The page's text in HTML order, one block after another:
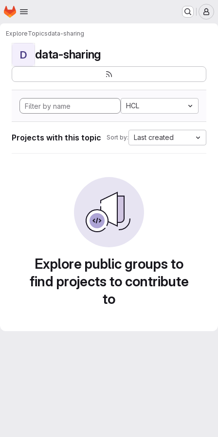
Skip to main content
Homepage
ExploreTopicsdata-sharing
D data-sharing
HCL
Projects with this topic Sort by: Last created
Explore public groups to
find projects to contribute
to